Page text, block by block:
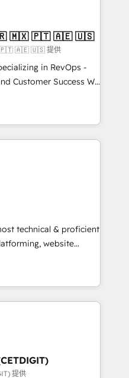
✔️Bespoke apps &
on-demand bundle services. Connect with us today!
| Mkt4edu 🇧🇷 🇲🇽 🇵🇹 🇦🇪 🇺🇸
🇵🇹 🇦🇪 🇺🇸 提供
in RevOps -
Success We
growth for companies
marketing, sales,
utilizing RevOps
largest HubSpot
executed over a
integrates analysis,
Leveraging
focus on
converting leads.
technical & proficient
website
in multi-hub
& enterprise
Expertise Impact
Partner 🏆2019
Award 🏆2019
提供